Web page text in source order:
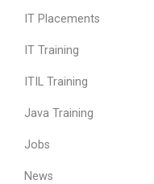
IT Placements
IT Training
ITIL Training
Java Training
Jobs
News